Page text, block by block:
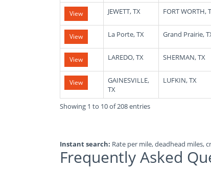
View JEWETT, TX FORT WORTH,
View La Porte, TX Grand Prairie,
View LAREDO, TX SHERMAN, TX
View
GAINESVILLE,
TX
LUFKIN, TX
Showing 1 to 10 of 208 entries
Instant search: Rate per mile, deadhead miles,
Frequently Asked